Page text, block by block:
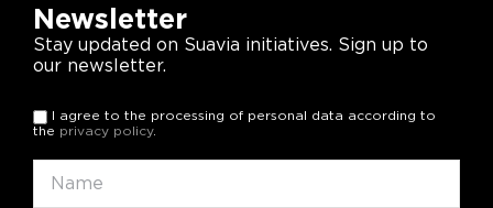
Newsletter
Stay updated on Suavia initiatives. Sign up to
our newsletter.
I agree to the processing of personal data according to
the privacy policy.